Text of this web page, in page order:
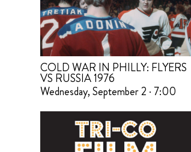
COLD WAR IN PHILLY: FLYERS
VS RUSSIA 1976
Wednesday, September 2 · 7:00